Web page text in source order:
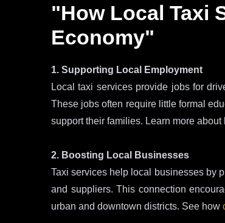
"How Local Taxi
Economy"
1. Supporting Local Employment
Local taxi services provide jobs for
These jobs often require little formal
support their families. Learn more about
2. Boosting Local Businesses
Taxi services help local businesses by
and suppliers. This connection
urban and downtown districts. See how